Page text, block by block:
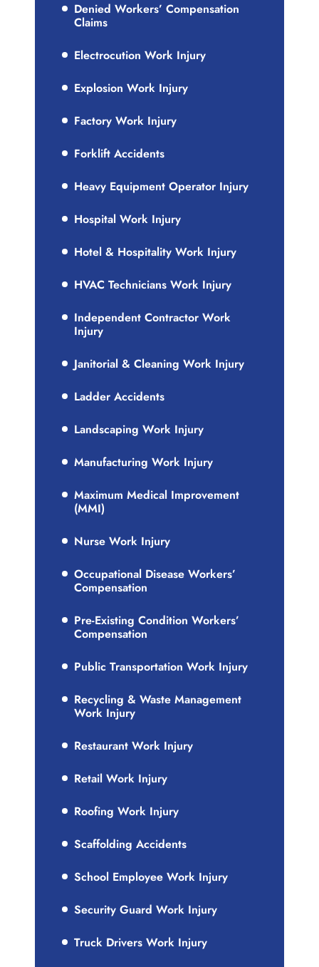
Denied Workers’ Compensation
Claims
Electrocution Work Injury
Explosion Work Injury
Factory Work Injury
Forklift Accidents
Heavy Equipment Operator Injury
Hospital Work Injury
Hotel & Hospitality Work Injury
HVAC Technicians Work Injury
Independent Contractor Work
Injury
Janitorial & Cleaning Work Injury
Ladder Accidents
Landscaping Work Injury
Manufacturing Work Injury
Maximum Medical Improvement
(MMI)
Nurse Work Injury
Occupational Disease Workers’
Compensation
Pre-Existing Condition Workers’
Compensation
Public Transportation Work Injury
Recycling & Waste Management
Work Injury
Restaurant Work Injury
Retail Work Injury
Roofing Work Injury
Scaffolding Accidents
School Employee Work Injury
Security Guard Work Injury
Truck Drivers Work Injury